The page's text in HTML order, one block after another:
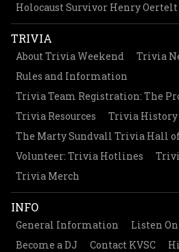
Holocaust Survivor Henry Oertelt
TRIVIA
About Trivia Weekend
Trivia
Rules and Information
Trivia Team Registration: The
Trivia Resources
Trivia History
The Marty Sundvall Trivia Hall
Volunteer: Trivia Hotlines
Trivia Merch
INFO
General Information
Listen
Become a DJ
Contact KVSC